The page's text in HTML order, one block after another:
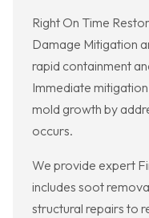
Right On Time
Damage Mitigation
rapid containment
Immediate
mold growth by
occurs.
We provide expert
includes soot
structural repairs to